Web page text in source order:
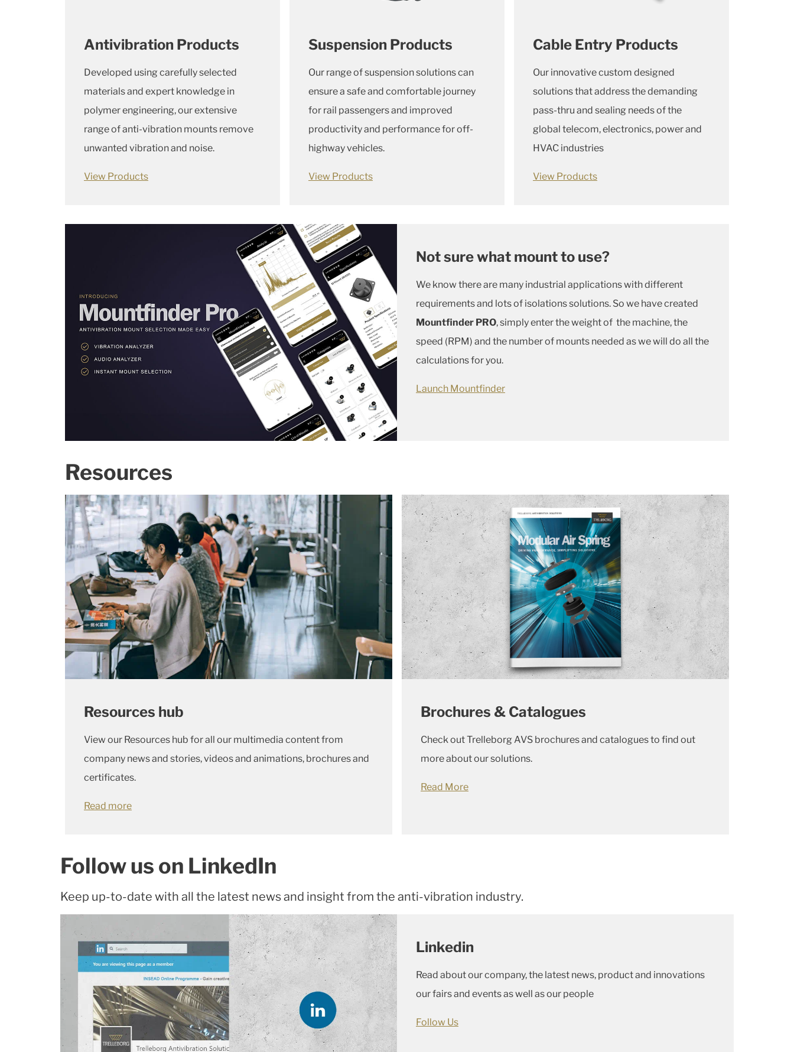
Antivibration Products
Developed using carefully selected
materials and expert knowledge in
polymer engineering, our extensive
range of anti-vibration mounts remove
unwanted vibration and noise.
View Products
Suspension Products
Our range of suspension solutions can
ensure a safe and comfortable journey
for rail passengers and improved
productivity and performance foroff-
highway vehicles.
View Products
Cable Entry Products
Our innovative custom designed
solutions that address the demanding
pass-thru and sealing needs of the
global telecom, electronics, power and
HVAC industries
View Products
Not sure what mount to use?
We know there are many industrial applications with different
requirements and lots of isolations solutions. So we have created
Mountfinder PRO, simply enter the weight of the machine, the
speed (RPM) and the number of mounts needed as we will do all the
calculations for you.
Launch Mountfinder
Resources
Resources hub
View our Resources hub for all our multimedia content from
company news and stories, videos and animations, brochures and
certificates.
Read more
Brochures & Catalogues
Check out Trelleborg AVS brochures and catalogues to find out
more about our solutions.
Read More
Follow us on LinkedIn
Keep up-to-date with all the latest news and insight from the anti-vibration industry.
Linkedin
Read about our company, the latest news, product and innovations
our fairs and events as well as our people
Follow Us